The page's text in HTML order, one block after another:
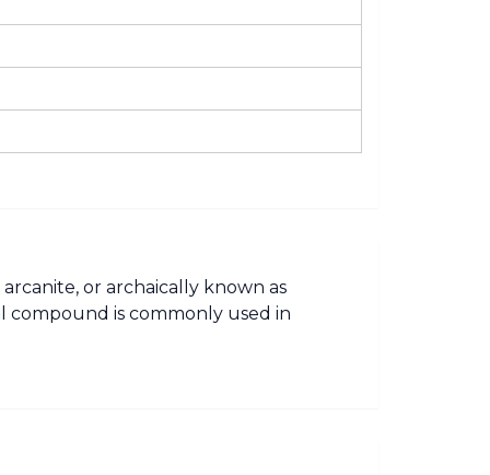
or archaically known as
compound is commonly used in